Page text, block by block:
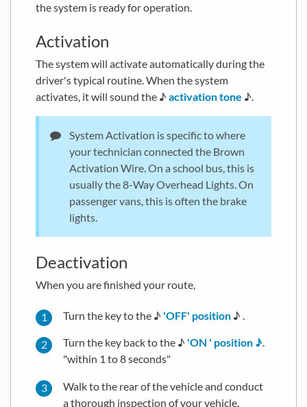
the system is ready for operation.
Activation
The system will activate automatically during the
driver's typical routine. When the system
activates, it will sound the ♪ activation tone ♪.
System Activation is specific to where
your technician connected the Brown
Activation Wire. On a school bus, this is
usually the 8-Way Overhead Lights. On
passenger vans, this is often the brake
lights.
Deactivation
When you are finished your route,
Turn the key to the ♪ 'OFF' position ♪ .
Turn the key back to the ♪ 'ON ' position ♪.
"within 1 to 8 seconds"
Walk to the rear of the vehicle and conduct
a thorough inspection of your vehicle.